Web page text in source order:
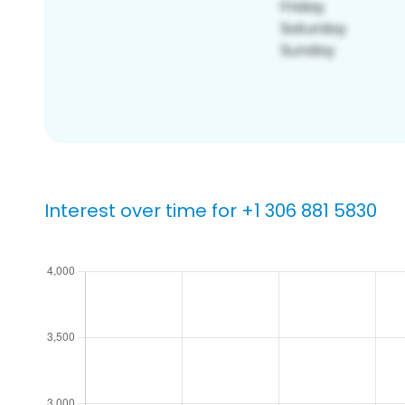
Interest over time for +1 306 881 5830